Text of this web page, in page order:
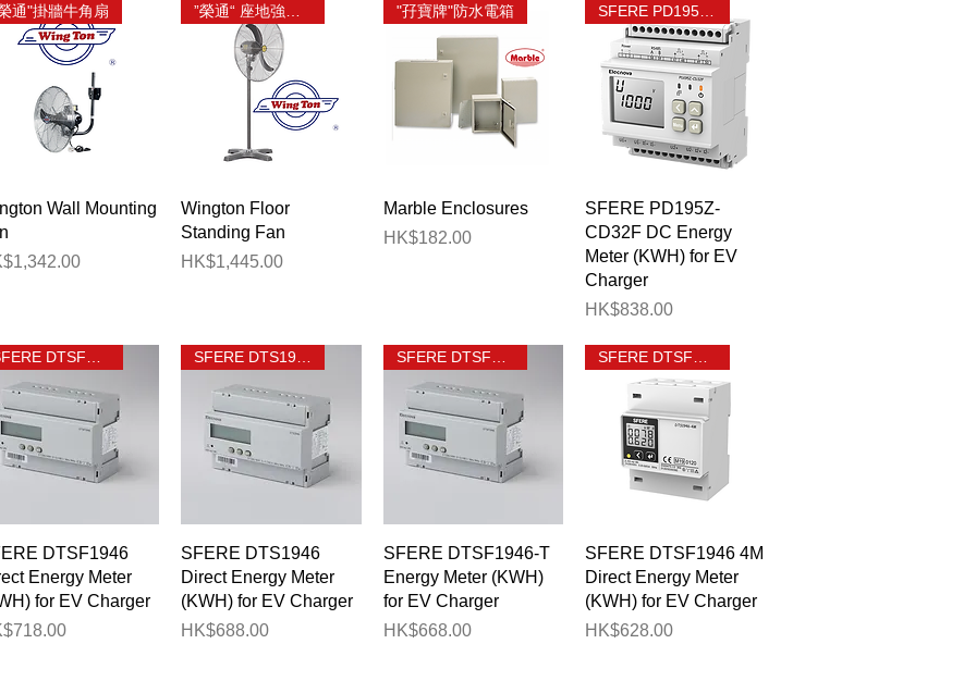
Quick View
通"掛牆牛角扇
Wall Mounting
Quick View
Wington Floor
Standing Fan
Price
HK$1,445.00
Quick View
"孖寶牌"防水電箱
Marble Enclosures
Price
HK$182.00
Quick View
SFERE PD195Z-
CD32F DC Energy
Meter (KWH) for EV
Charger
Price
HK$838.00
Quick View
DTSF1946
Energy Meter
for EV Charger
Quick View
SFERE DTS1946
SFERE DTS1946
Direct Energy Meter
(KWH) for EV Charger
Price
HK$688.00
Quick View
SFERE DTSF1946-T
Energy Meter (KWH)
for EV Charger
Price
HK$668.00
Quick View
SFERE DTSF1946 4M
Direct Energy Meter
(KWH) for EV Charger
Price
HK$628.00